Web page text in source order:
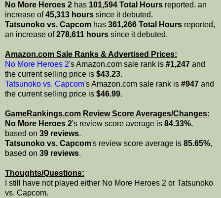
No More Heroes 2 has 101,594 Total Hours reported, an
increase of45,313 hours since it debuted.
Tatsunoko vs. Capcom has 361,266 Total Hours reported,
an increase of278,611 hours since it debuted.
Amazon.com Sale Ranks & Advertised Prices:
No More Heroes 2's Amazon.com sale rank is #1,247 and
the current selling price is $43.23.
Tatsunoko vs. Capcom's Amazon.com sale rank is #947 and
the current selling price is $46.99.
GameRankings.com Review Score Averages/Changes:
No More Heroes 2's review score average is 84.33%,
based on 39 reviews.
Tatsunoko vs. Capcom's review score average is 85.65%,
based on 39 reviews.
Thoughts/Questions:
I still have not played either No More Heroes 2 or Tatsunoko
vs. Capcom.